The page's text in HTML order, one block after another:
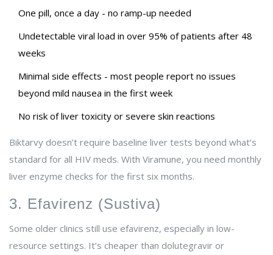
One pill, once a day - no ramp-up needed
Undetectable viral load in over 95% of patients after 48
weeks
Minimal side effects - most people report no issues
beyond mild nausea in the first week
No risk of liver toxicity or severe skin reactions
Biktarvy doesn’t require baseline liver tests beyond what’s
standard for all HIV meds. With Viramune, you need monthly
liver enzyme checks for the first six months.
3. Efavirenz (Sustiva)
Some older clinics still use efavirenz, especially in low-
resource settings. It’s cheaper than dolutegravir or